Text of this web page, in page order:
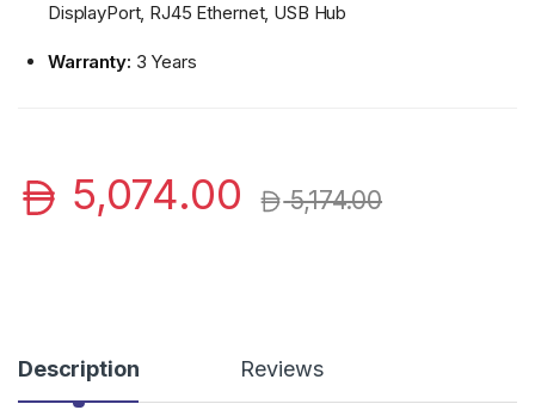
DisplayPort, RJ45 Ethernet, USB Hub
Warranty: 3 Years
5,074.00 5,174.00
Description Reviews